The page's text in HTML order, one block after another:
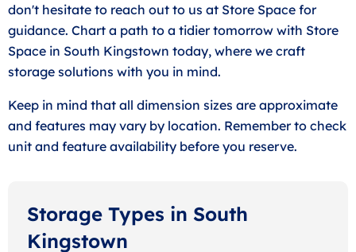
don't hesitate to reach out to us at Store Space for
guidance. Chart a path to a tidier tomorrow with Store
Space in South Kingstown today, where we craft
storage solutions with you in mind.
Keep in mind that all dimension sizes are approximate
and features may vary by location. Remember to check
unit and feature availability before you reserve.
Storage Types in South
Kingstown